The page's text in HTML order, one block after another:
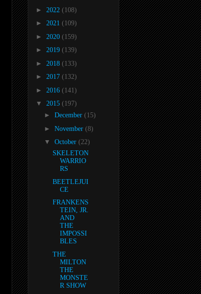
► 2022 (108)
► 2021 (109)
► 2020 (159)
► 2019 (139)
► 2018 (133)
► 2017 (132)
► 2016 (141)
▼ 2015 (197)
► December (15)
► November (8)
▼ October (22)
SKELETON
WARRIO
RS
BEETLEJUI
CE
FRANKENS
TEIN, JR.
AND
THE
IMPOSSI
BLES
THE
MILTON
THE
MONSTE
R SHOW